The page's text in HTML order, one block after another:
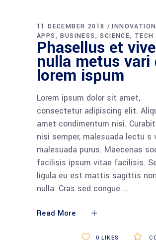
11 DECEMBER 2018
APPS
BUSINESS SCIENCE TECH
Phasellus et
nulla metus vari
lorem ispum
Lorem ipsum dolor sit amet,
consectetur adipiscing elit.
amet condimentum nisi.
nisi semper, malesuada lectu s
malesuada purus. Maecenas
facilisis ipsum vitae facilisis.
ligula eu est mattis sagittis
nulla. Cras sed congue
Read More
0 LIKES